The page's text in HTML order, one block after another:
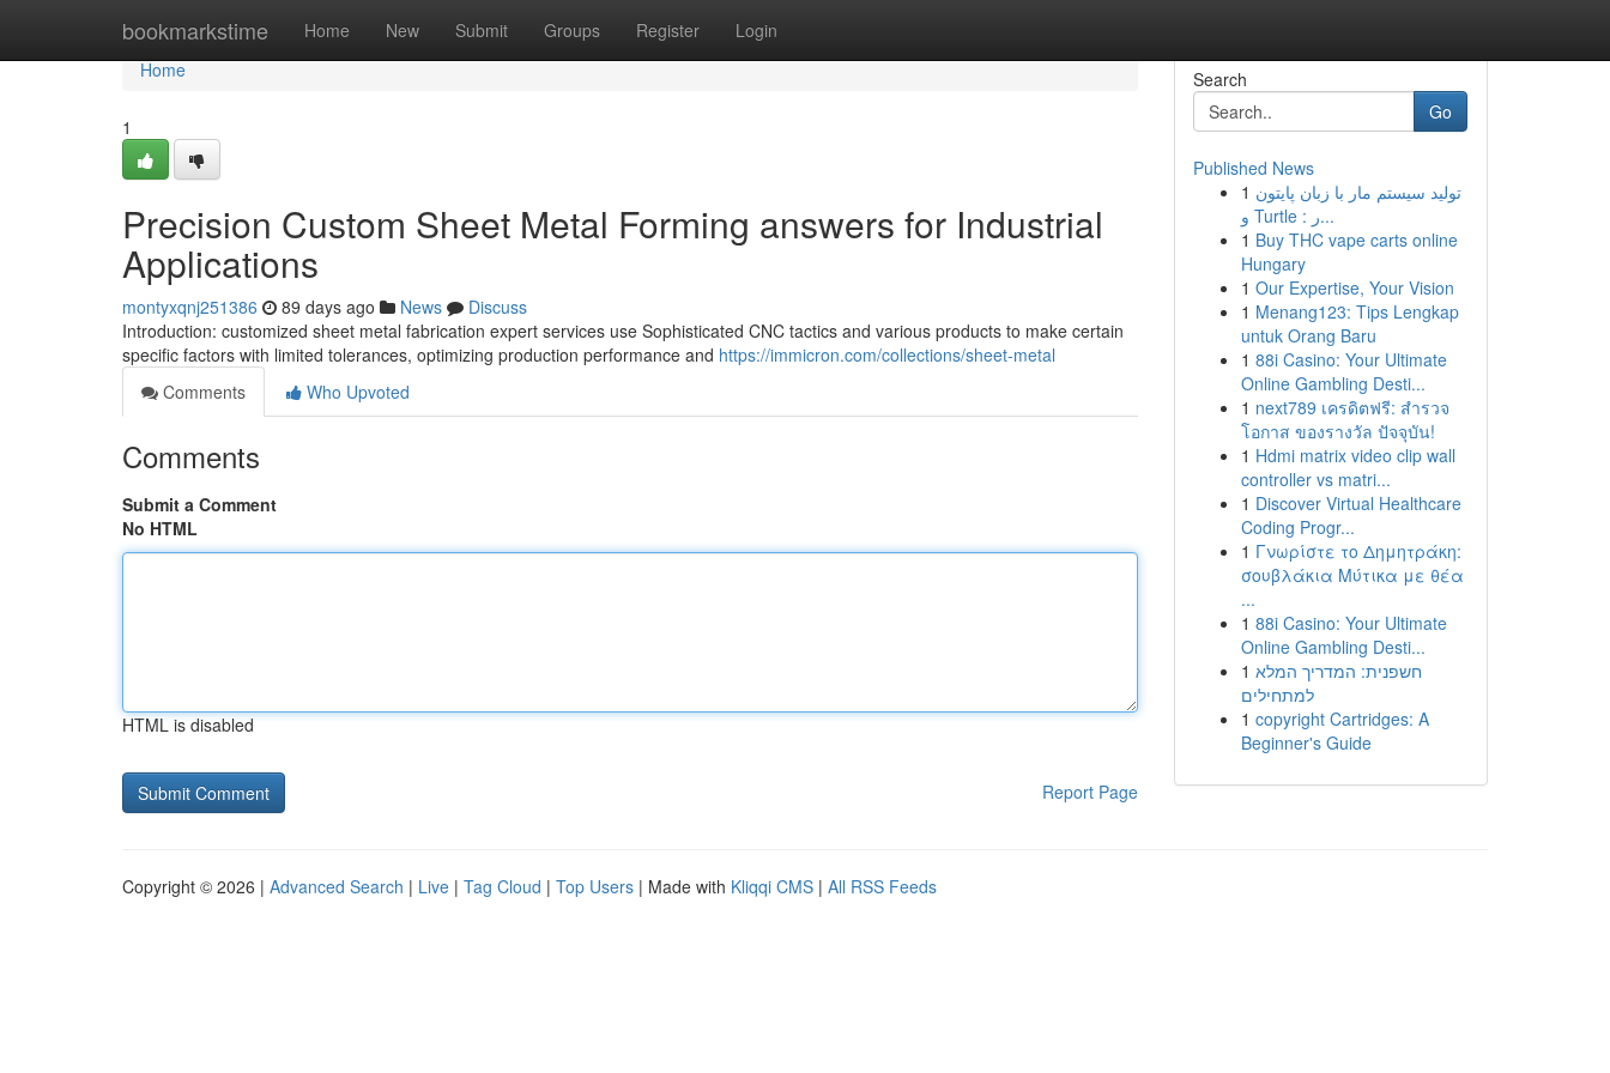
bookmarkstime Home New Submit Groups Register Login
Home
Home
1
Precision Custom Sheet Metal Forming answers for Industrial
Applications
montyxqnj251386 89 days ago News
Discuss
Introduction: customized sheet metal fabrication expert services use Sophisticated CNC tactics and various products to make certain
specific factors with limited tolerances, optimizing production performance and https://immicron.com/collections/sheet-metal
Comments
Who Upvoted
Comments
Submit a Comment
No HTML
HTML is disabled
Report Page
Search
Go
Published News
1 تولید سیستم مار با زبان پایتون
و Turtle : ر...
1 Buy THC vape carts online
Hungary
1 Our Expertise, Your Vision
1 Menang123: Tips Lengkap
untuk Orang Baru
1 88i Casino: Your Ultimate
Online Gambling Desti...
1 next789 เครดิตฟรี: สำรวจ
โอกาส ของรางวัล ปัจจุบัน!
1 Hdmi matrix video clip wall
controller vs matri...
1 Discover Virtual Healthcare
Coding Progr...
1 Γνωρίστε το Δημητράκη:
σουβλάκια Μύτικα με θέα
...
1 88i Casino: Your Ultimate
Online Gambling Desti...
1 חשפנית: המדריך המלא
למתחילים
1 copyright Cartridges: A
Beginner's Guide
Copyright © 2026 | Advanced Search | Live | Tag Cloud | Top Users | Made with Kliqqi CMS | All RSS Feeds